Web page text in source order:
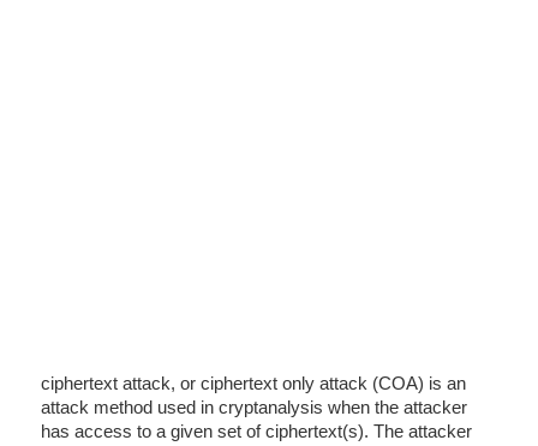
ciphertext attack, or ciphertext only attack (COA) is an
attack method used in cryptanalysis when the attacker
has access to a given set of ciphertext(s). The attacker